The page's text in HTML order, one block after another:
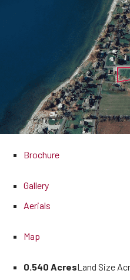
Brochure
Gallery
Aerials
Map
0.540 AcresLand Size